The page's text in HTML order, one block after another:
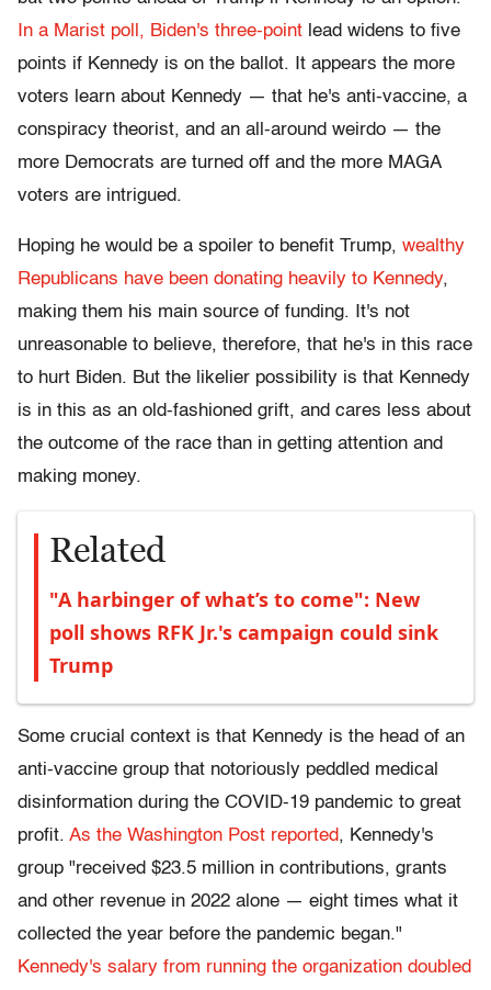
In a Marist poll, Biden's three-point lead widens to five
points if Kennedy is on the ballot. It appears the more
voters learn about Kennedy — that he's anti-vaccine, a
conspiracy theorist, and an all-around weirdo — the
more Democrats are turned off and the more MAGA
voters are intrigued.
Hoping he would be a spoiler to benefit Trump, wealthy
Republicans have been donating heavily to Kennedy,
making them his main source of funding. It's not
unreasonable to believe, therefore, that he's in this race
to hurt Biden. But the likelier possibility is that Kennedy
is in this as an old-fashioned grift, and cares less about
the outcome of the race than in getting attention and
making money.
Related
"A harbinger of what’s to come": New
poll shows RFK Jr.'s campaign could sink
Trump
Some crucial context is that Kennedy is the head of an
anti-vaccine group that notoriously peddled medical
disinformation during the COVID-19 pandemic to great
profit. As the Washington Post reported, Kennedy's
group "received $23.5 million in contributions, grants
and other revenue in 2022 alone — eight times what it
collected the year before the pandemic began."
Kennedy's salary from running the organization doubled